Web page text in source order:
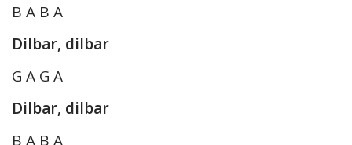
B A B A
Dilbar, dilbar
G A G A
Dilbar, dilbar
B A B A